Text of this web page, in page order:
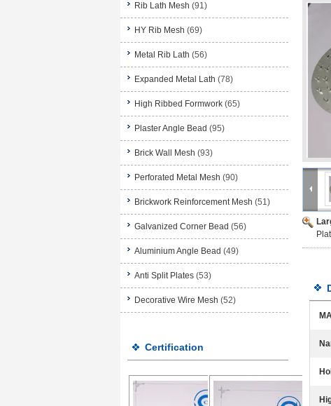
Rib Lath Mesh (91)
HY Rib Mesh (69)
Metal Rib Lath (56)
Expanded Metal Lath (78)
High Ribbed Formwork (65)
Plaster Angle Bead (95)
Brick Wall Mesh (93)
Perforated Metal Mesh (90)
Brickwork Reinforcement Mesh (51)
Galvanized Corner Bead (56)
Aluminium Angle Bead (49)
Anti Split Plates (53)
Decorative Wire Mesh (52)
Certification